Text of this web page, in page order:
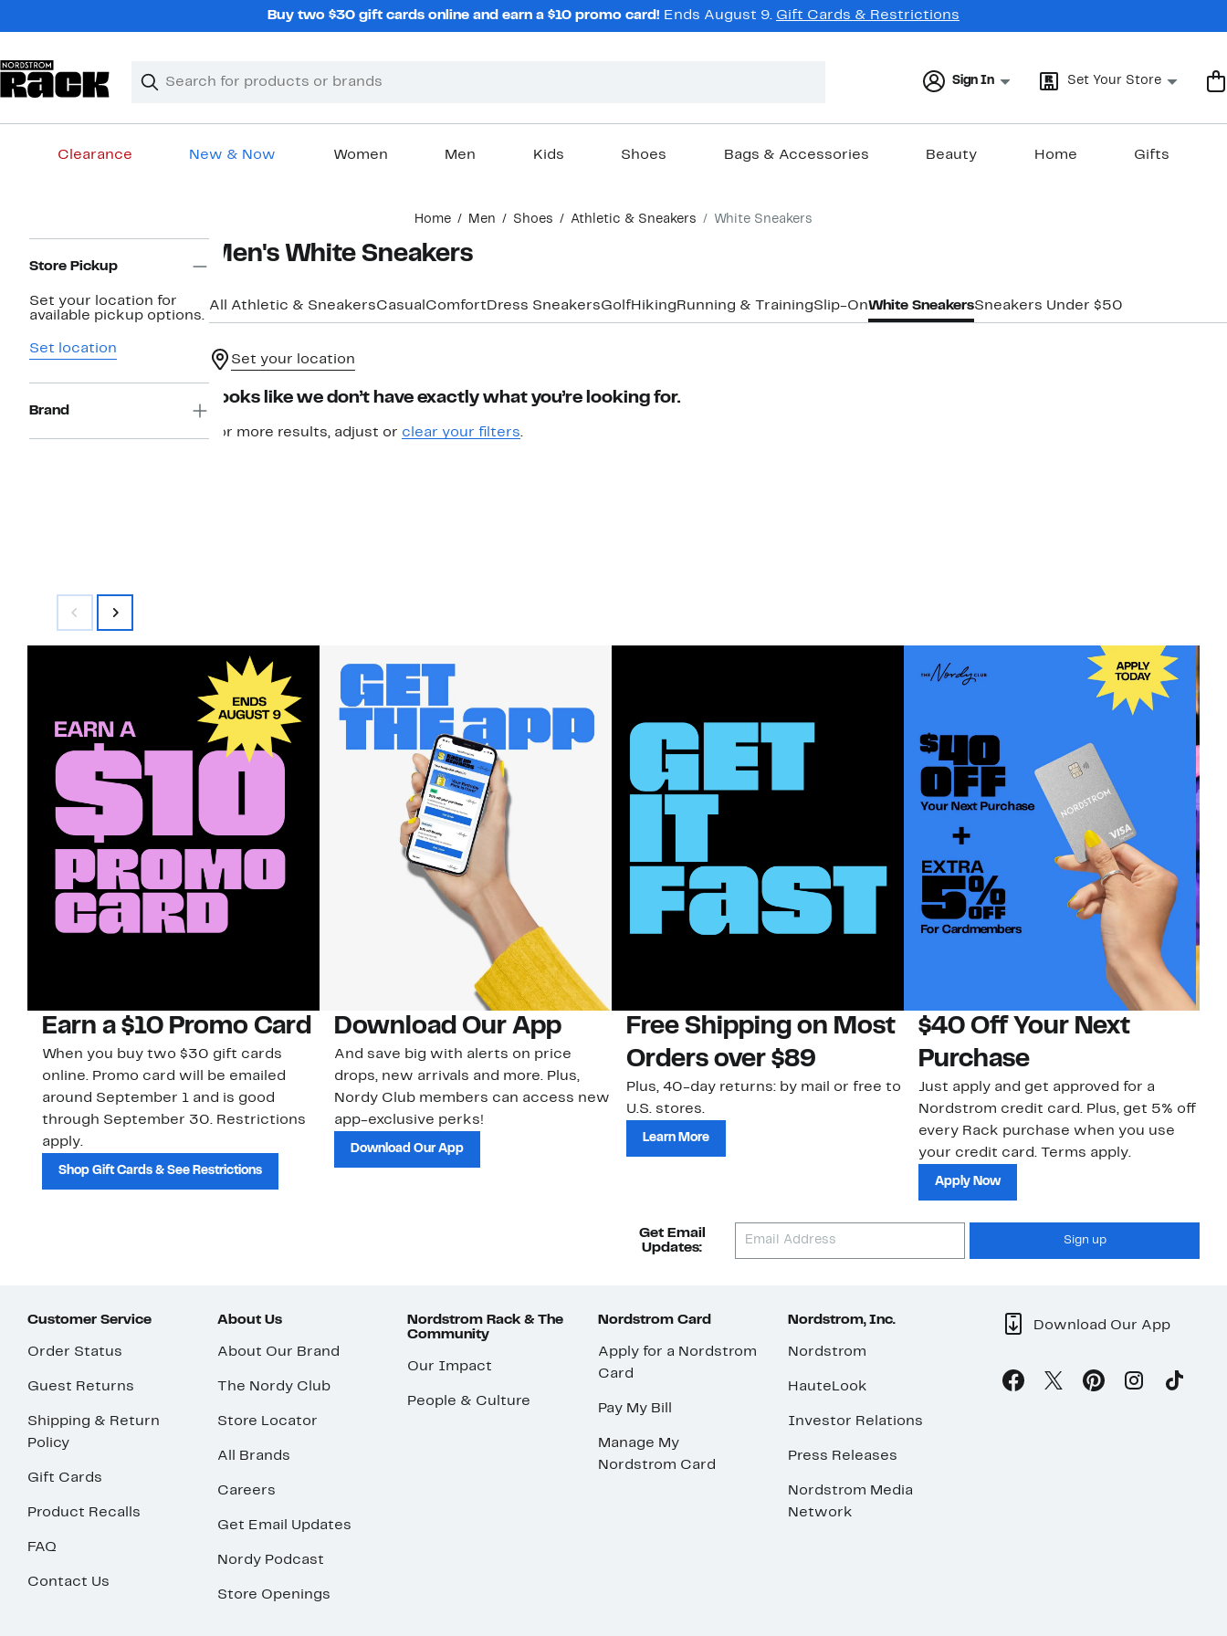
Buy two $30 gift cards online and earn a $10 promo card! Ends August 9. Gift Cards & Restrictions
Search
Clear
Clear
Sign In Set Your Store
Clearance New & Now Women Men Kids Shoes Bags & Accessories Beauty Home Gifts
Home Men Shoes Athletic & Sneakers White Sneakers
Navigation
Store Pickup
Set your location for
available pickup options.
Set location
Brand
Men's White Sneakers
All Athletic & SneakersCasual Comfort Dress SneakersGolfHiking Running & TrainingSlip-OnWhite SneakersSneakers Under $50
Set your location
Looks like we don’t have exactly what you’re looking for.
For more results, adjust or clear your filters.
Earn a $10 Promo Card
When you buy two $30 gift cards
online. Promo card will be emailed
around September 1 and is good
through September 30. Restrictions
apply.
Shop Gift Cards & See Restrictions
Download Our App
And save big with alerts on price
drops, new arrivals and more. Plus,
Nordy Club members can access new
app-exclusive perks!
Download Our App
Free Shipping on Most
Orders over $89
Plus, 40-day returns: by mail or free to
U.S. stores.
Learn More
$40 Off Your Next
Purchase
Just apply and get approved for a
Nordstrom credit card. Plus, get 5% off
every Rack purchase when you use
your credit card. Terms apply.
Apply Now
Get Email
Updates:
Sign up
Customer Service
Order Status
Guest Returns
Shipping & Return
Policy
Gift Cards
Product Recalls
FAQ
Contact Us
About Us
About Our Brand
The Nordy Club
Store Locator
All Brands
Careers
Get Email Updates
Nordy Podcast
Store Openings
Nordstrom Rack & The
Community
Our Impact
People & Culture
Nordstrom Card
Apply for a Nordstrom
Card
Pay My Bill
Manage My
Nordstrom Card
Nordstrom, Inc.
Nordstrom
HauteLook
Investor Relations
Press Releases
Nordstrom Media
Network
Download Our App